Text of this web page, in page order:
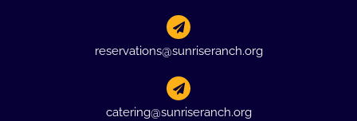
reservations@sunriseranch.org
catering@sunriseranch.org